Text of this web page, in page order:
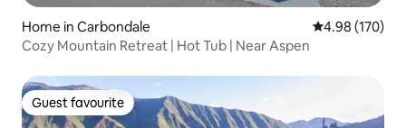
Home in Carbondale 4.98 out of 5
4.98 (170)
Cozy Mountain Retreat | Hot Tub | Near Aspen
Guest favourite
Guest favourite